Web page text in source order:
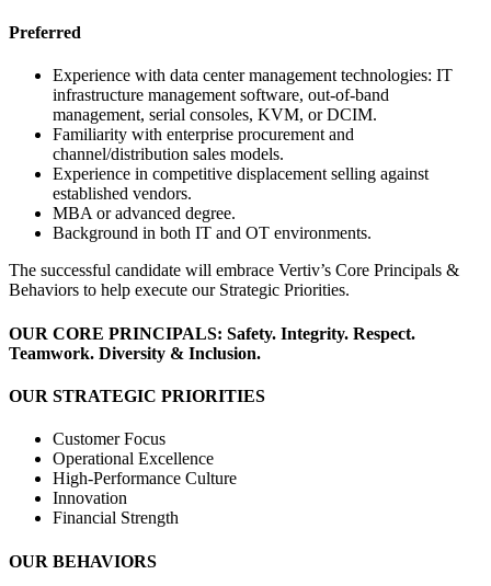
Preferred
Experience with data center management technologies: IT
infrastructure management software, out-of-band
management, serial consoles, KVM, or DCIM.
Familiarity with enterprise procurement and
channel/distribution sales models.
Experience in competitive displacement selling against
established vendors.
MBA or advanced degree.
Background in both IT and OT environments.
The successful candidate will embrace Vertiv’s Core Principals &
Behaviors to help execute our Strategic Priorities.
OUR CORE PRINCIPALS: Safety. Integrity. Respect.
Teamwork. Diversity & Inclusion.
OUR STRATEGIC PRIORITIES
Customer Focus
Operational Excellence
High-Performance Culture
Innovation
Financial Strength
OUR BEHAVIORS